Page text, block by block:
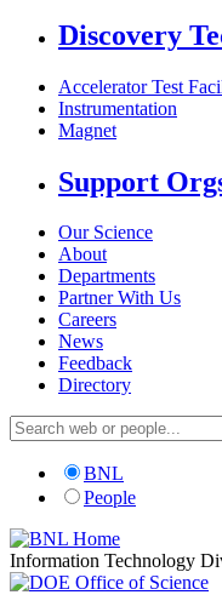
Discovery
Accelerator Test
Instrumentation
Magnet
Support
Our Science
About
Departments
Partner With Us
Careers
News
Feedback
Directory
BNL
People
Information Technology